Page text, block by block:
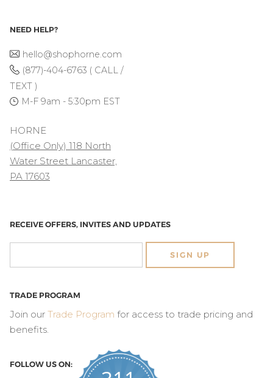
NEED HELP?
hello@shophorne.com
(877)-404-6763 ( CALL /
TEXT )
M-F 9am - 5:30pm EST
HORNE
(Office Only) 118 North
Water Street Lancaster,
PA 17603
RECEIVE OFFERS, INVITES AND UPDATES
SIGN UP
TRADE PROGRAM
Join our Trade Program for access to trade pricing and
benefits.
FOLLOW US ON: